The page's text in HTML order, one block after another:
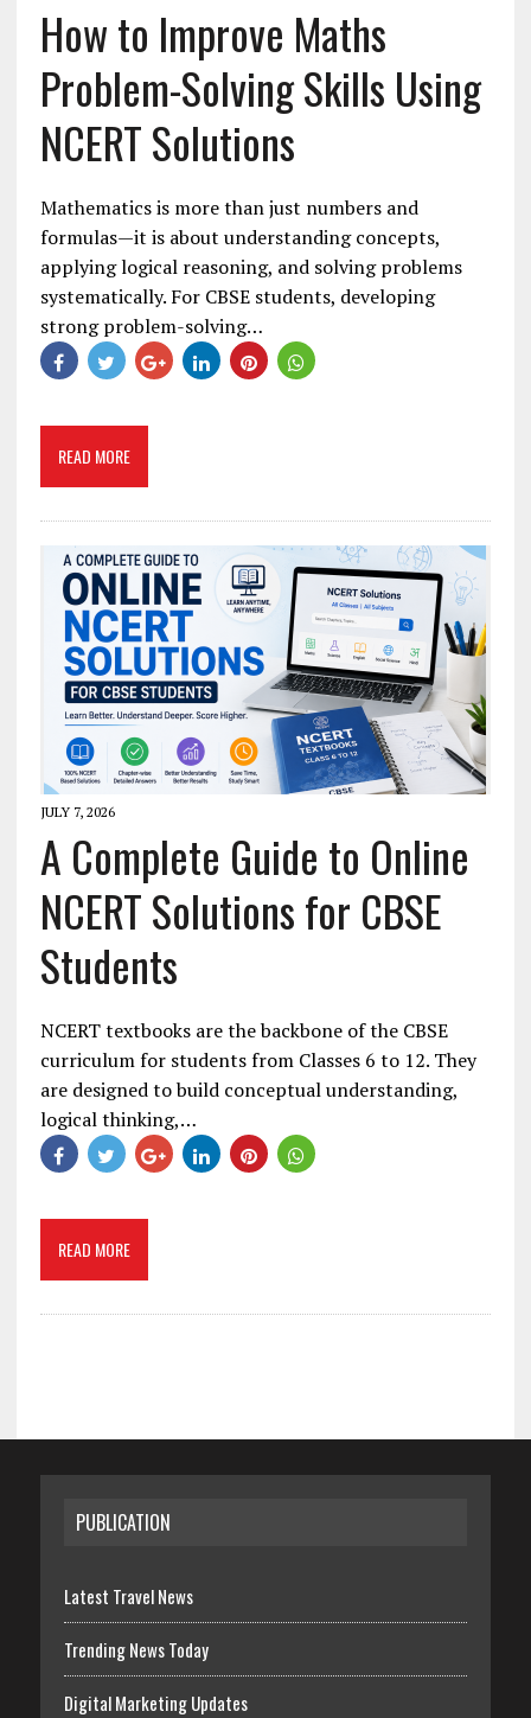
How to Improve Maths
Problem-Solving Skills Using
NCERT Solutions
Mathematics is more than just numbers and
formulas—it is about understanding concepts,
applying logical reasoning, and solving problems
systematically. For CBSE students, developing
strong problem-solving…
READ MORE
JULY 7, 2026
A Complete Guide to Online
NCERT Solutions for CBSE
Students
NCERT textbooks are the backbone of the CBSE
curriculum for students from Classes 6 to 12. They
are designed to build conceptual understanding,
logical thinking,…
READ MORE
PUBLICATION
Latest Travel News
Trending News Today
Digital Marketing Updates